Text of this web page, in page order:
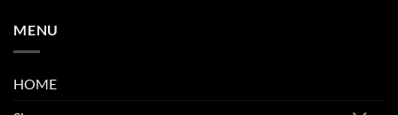
MENU
HOME